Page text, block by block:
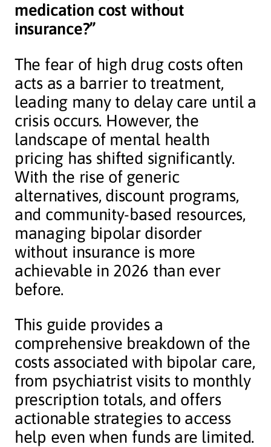
medication cost without
insurance?”
The fear of high drug costs often
acts as a barrier to treatment,
leading many to delay care until a
crisis occurs. However, the
landscape of mental health
pricing has shifted significantly.
With the rise of generic
alternatives, discount programs,
and community-based resources,
managing bipolar disorder
without insurance is more
achievable in 2026 than ever
before.
This guide provides a
comprehensive breakdown of the
costs associated with bipolar care,
from psychiatrist visits to monthly
prescription totals, and offers
actionable strategies to access
help even when funds are limited.